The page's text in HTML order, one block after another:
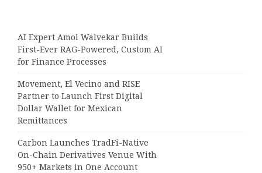
AI Expert Amol Walvekar Builds
First-Ever RAG-Powered, Custom AI
for Finance Processes
Movement, El Vecino and RISE
Partner to Launch First Digital
Dollar Wallet for Mexican
Remittances
Carbon Launches TradFi-Native
On-Chain Derivatives Venue With
950+ Markets in One Account